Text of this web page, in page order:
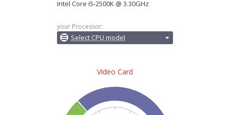
Intel Core i5-2500K @ 3.30GHz
your Processor:
Select CPU model
Video Card